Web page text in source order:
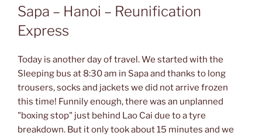
ON
Sapa – Hanoi – Reunification
Express
Today is another day of travel. We started with the
Sleeping bus at 8:30 am in Sapa and thanks to long
trousers, socks and jackets we did not arrive frozen
this time! Funnily enough, there was an unplanned
"boxing stop" just behind Lao Cai due to a tyre
breakdown. But it only took about 15 minutes and we